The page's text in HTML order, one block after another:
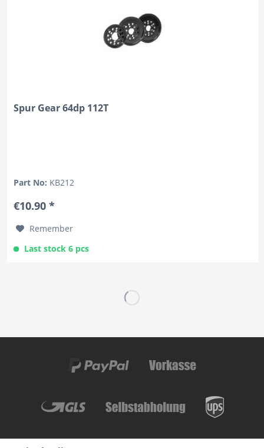
Spur Gear 64dp 112T
Part No: KB212
€10.90 *
Remember
Last stock 6 pcs